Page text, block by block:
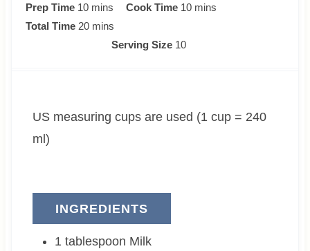
Prep Time 10m
i
s
mins Cook Time 10m
s
mins
Total Time 20m
e
mins
Serving Size 10
US measuring cups are used (1 cup = 240
ml)
INGREDIENTS
1 tablespoon Milk